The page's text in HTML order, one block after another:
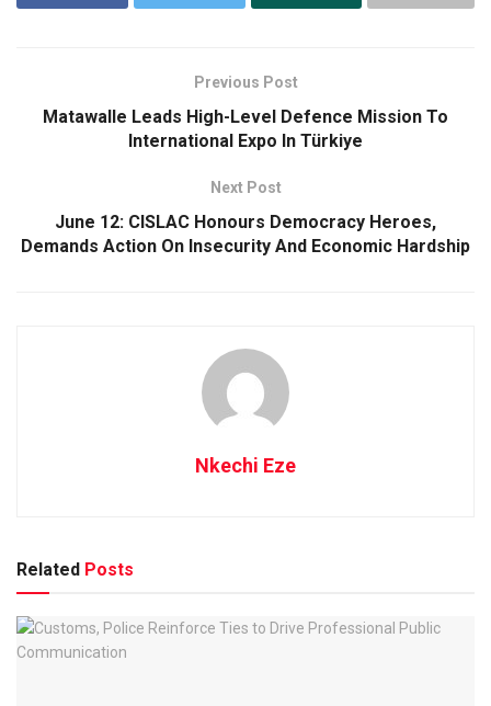
Previous Post
Matawalle Leads High-Level Defence Mission To
International Expo In Türkiye
Next Post
June 12: CISLAC Honours Democracy Heroes,
Demands Action On Insecurity And Economic Hardship
Nkechi Eze
Related Posts